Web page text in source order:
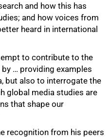
and how this has
and how voices from
heard in international
to contribute to the
… providing examples
but also to interrogate the
global media studies are
that shape our
recognition from his peers